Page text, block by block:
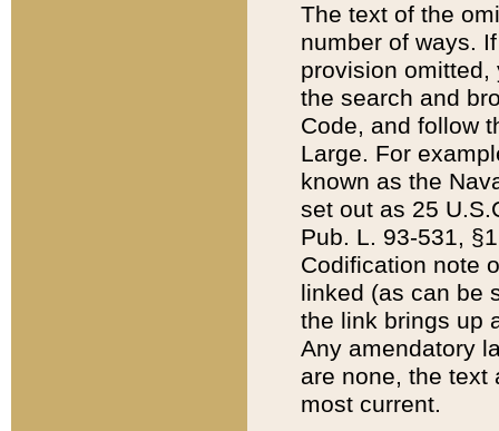
The text of the
number of ways.
provision
the search and
Code, and follow
Large. For
known as the
set out as 25
Pub. L. 93-531,
Codification note
linked (as can be
the link brings up
Any amendatory
are none, the text
most current.